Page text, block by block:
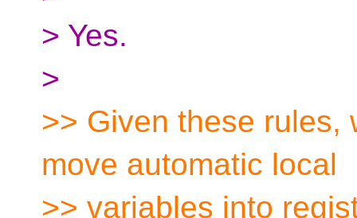
> Yes.
>
>> Given these rules,
move automatic local
>> variables into